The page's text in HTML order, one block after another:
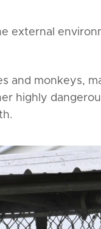
external
and monkeys,
highly